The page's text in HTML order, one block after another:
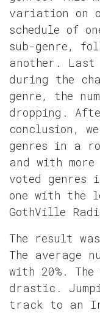
variation on
schedule of
sub-genre,
another.
during the
genre, the
dropping.
conclusion,
genres in a
and with
voted genres
one with the
GothVille
The result
The average
with 20%.
drastic.
track to an